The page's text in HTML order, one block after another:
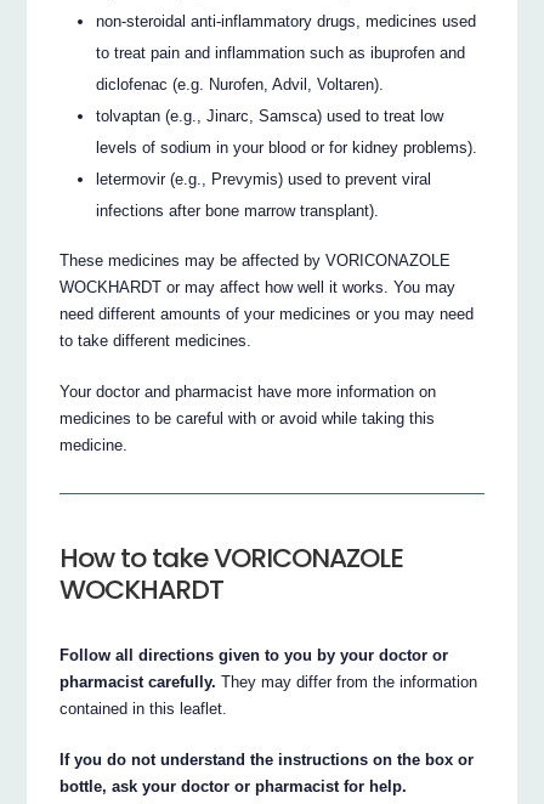
non-steroidal anti-inflammatory drugs, medicines used
to treat pain and inflammation such as ibuprofen and
diclofenac (e.g. Nurofen, Advil, Voltaren).
tolvaptan (e.g., Jinarc, Samsca) used to treat low
levels of sodium in your blood or for kidney problems).
letermovir (e.g., Prevymis) used to prevent viral
infections after bone marrow transplant).
These medicines may be affected by VORICONAZOLE
WOCKHARDT or may affect how well it works. You may
need different amounts of your medicines or you may need
to take different medicines.
Your doctor and pharmacist have more information on
medicines to be careful with or avoid while taking this
medicine.
How to take VORICONAZOLE
WOCKHARDT
Follow all directions given to you by your doctor or
pharmacist carefully. They may differ from the information
contained in this leaflet.
If you do not understand the instructions on the box or
bottle, ask your doctor or pharmacist for help.